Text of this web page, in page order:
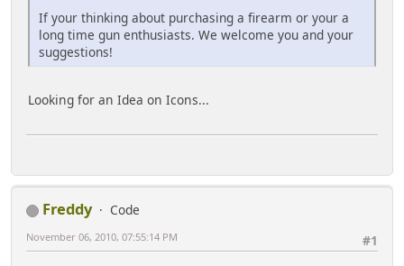
If your thinking about purchasing a firearm or your a
long time gun enthusiasts. We welcome you and your
suggestions!
Looking for an Idea on Icons...
Freddy
Code
#1
November 06, 2010, 07:55:14 PM